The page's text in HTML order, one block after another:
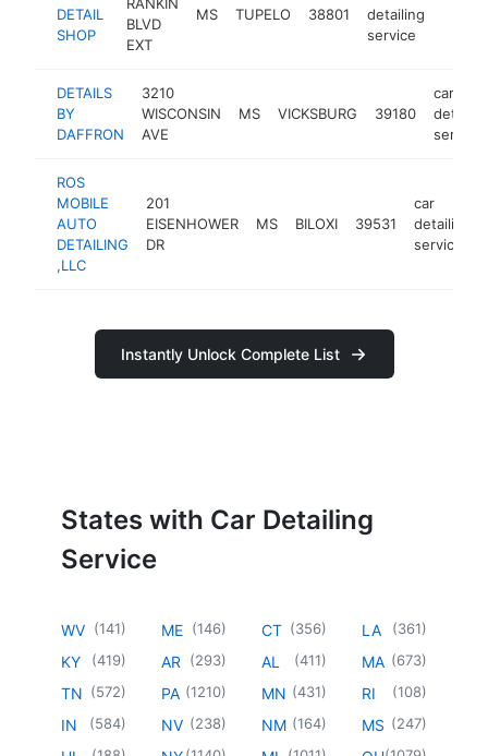
DETAIL
SHOP
BLVD
EXT
MS TUPELO 38801
detailing
service
DETAILS
BY
DAFFRON
3210
WISCONSIN
AVE
MS VICKSBURG 39180
car
service
ROS
MOBILE
AUTO
DETAILING
,LLC
201
EISENHOWER
DR
MS BILOXI 39531
car
detailing
service
Instantly Unlock Complete List
States with Car Detailing
Service
WV (141)
KY (419)
TN (572)
IN (584)
ME (146)
AR (293)
PA (1210)
NV (238)
CT (356)
AL (411)
MN (431)
NM (164)
LA (361)
MA (673)
RI (108)
MS (247)